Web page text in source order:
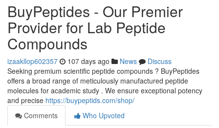
BuyPeptides - Our Premier
Provider for Lab Peptide
Compounds
izaakllop602357 107 days ago News
Discuss
Seeking premium scientific peptide compounds ? BuyPeptides
offers a broad range of meticulously manufactured peptide
molecules for academic study . We ensure exceptional potency
and precise https://buypeptids.com/shop/
Comments
Who Upvoted